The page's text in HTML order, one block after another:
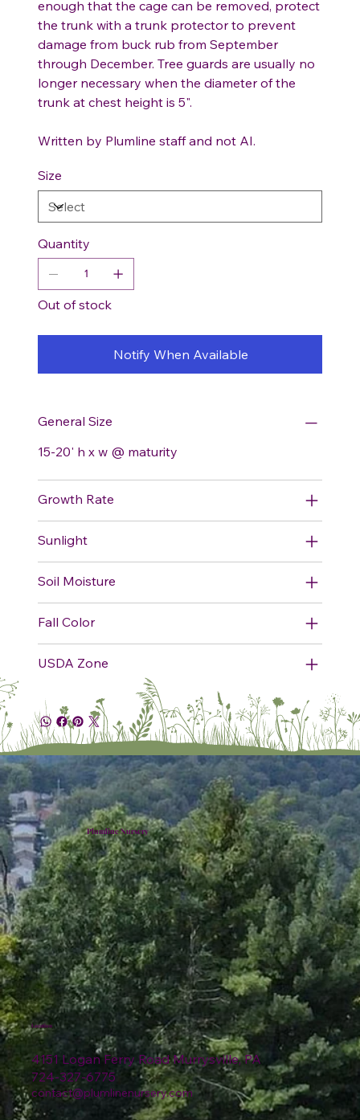
enough that the cage can be removed, protect
the trunk with a trunk protector to prevent
damage from buck rub from September
through December. Tree guards are usually no
longer necessary when the diameter of the
trunk at chest height is 5".
Written by Plumline staff and not AI.
Size
Quantity
Out of stock
Notify When Available
General Size
15-20' h x w @ maturity
Growth Rate
Sunlight
Soil Moisture
Fall Color
USDA Zone
Plumline Nursery
4151 Logan Ferry Road Murrysville, PA
724-327-6775
contact@plumlinenursery.com
Location